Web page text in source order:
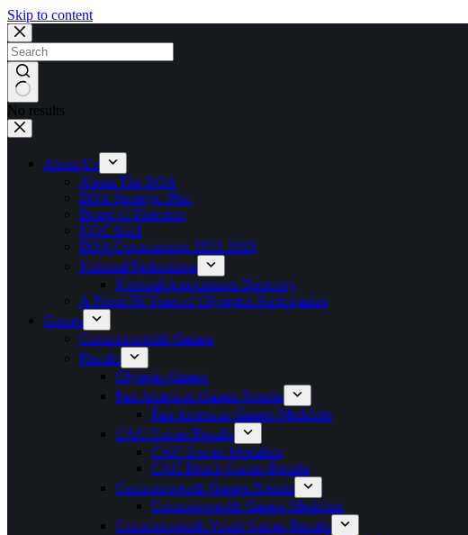
Skip to content
No results
About Us
About The BOA
BOA Strategic Plan
Board of Directors
NOC Staff
BOA Commissions 2023-2025
National Federations
National Associations Directory
A Proud 50 Years of Olympics Participation
Games
Commonwealth Games
Results
Olympic Games
Pan American Games Results
Pan American Games Medalists
CAC Games Results
CAC Games Medalists
CAC Beach Games Results
Commonwealth Games Results
Commonwealth Games Medalists
Commonwealth Youth Games Results